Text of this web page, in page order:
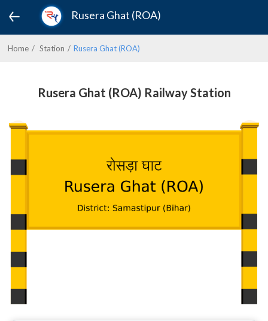
Rusera Ghat (ROA)
Home Station Rusera Ghat (ROA)
Rusera Ghat (ROA) Railway Station